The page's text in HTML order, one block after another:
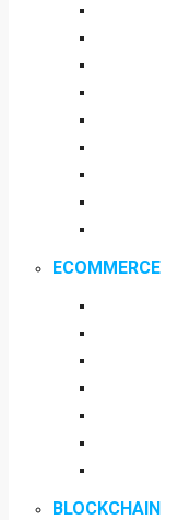
ECOMMERCE
BLOCKCHAIN